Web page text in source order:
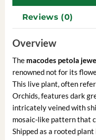
Reviews (0)
Overview
The macodes petola
renowned not for its
This live plant, often
Orchids, features dark
intricately veined with
mosaic-like pattern that
Shipped as a rooted